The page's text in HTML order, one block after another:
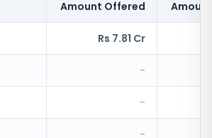
Amount Offered
Rs 7.81 Cr
-
-
-